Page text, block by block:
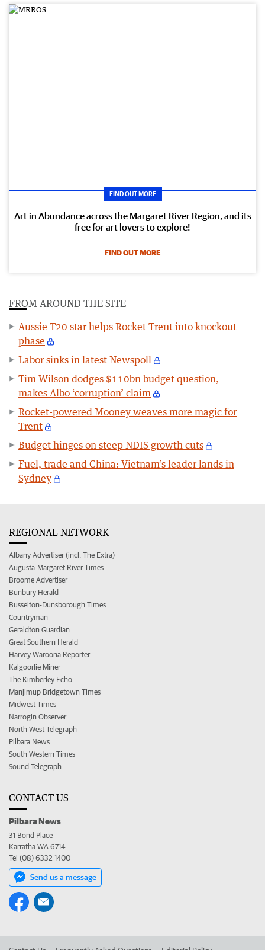
FIND OUT MORE
Art in Abundance across the Margaret River Region, and its
free for art lovers to explore!
FIND OUT MORE
FROM AROUND THE SITE
Aussie T20 star helps Rocket Trent into knockout
phase
Labor sinks in latest Newspoll
Tim Wilson dodges $110bn budget question,
makes Albo ‘corruption’ claim
Rocket-powered Mooney weaves more magic for
Trent
Budget hinges on steep NDIS growth cuts
Fuel, trade and China: Vietnam’s leader lands in
Sydney
REGIONAL NETWORK
Albany Advertiser (incl. The Extra)
Augusta-Margaret River Times
Broome Advertiser
Bunbury Herald
Busselton-Dunsborough Times
Countryman
Geraldton Guardian
Great Southern Herald
Harvey Waroona Reporter
Kalgoorlie Miner
The Kimberley Echo
Manjimup Bridgetown Times
Midwest Times
Narrogin Observer
North West Telegraph
Pilbara News
South Western Times
Sound Telegraph
CONTACT US
Pilbara News
31 Bond Place
Karratha WA 6714
Tel (08) 6332 1400
Send us a message